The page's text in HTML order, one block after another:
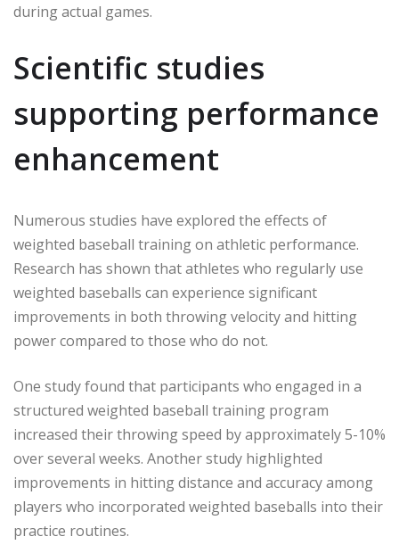
during actual games.
Scientific studies
supporting performance
enhancement
Numerous studies have explored the effects of
weighted baseball training on athletic performance.
Research has shown that athletes who regularly use
weighted baseballs can experience significant
improvements in both throwing velocity and hitting
power compared to those who do not.
One study found that participants who engaged in a
structured weighted baseball training program
increased their throwing speed by approximately 5-10%
over several weeks. Another study highlighted
improvements in hitting distance and accuracy among
players who incorporated weighted baseballs into their
practice routines.